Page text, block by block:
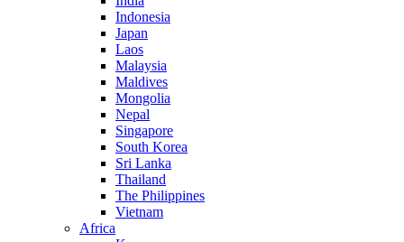
Indonesia
Japan
Laos
Malaysia
Maldives
Mongolia
Nepal
Singapore
South Korea
Sri Lanka
Thailand
The Philippines
Vietnam
Africa